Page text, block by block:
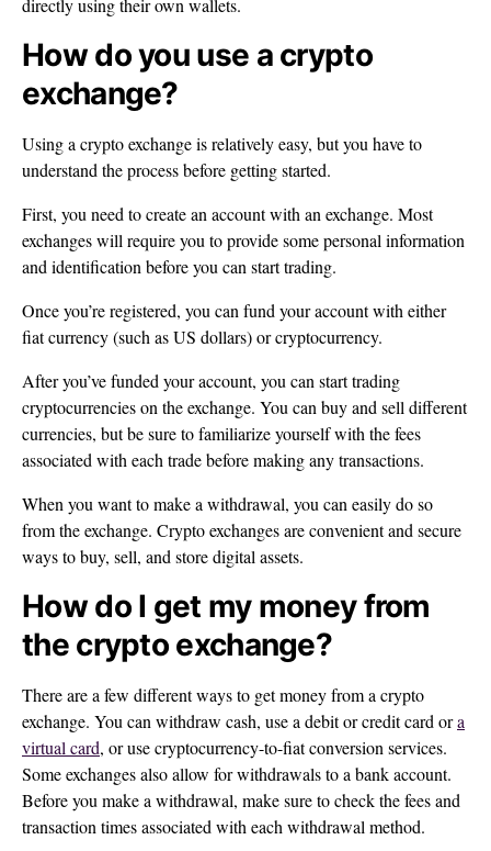
directly using their own wallets.
How do you use a crypto
exchange?
Using a crypto exchange is relatively easy, but you have to
understand the process before getting started.
First, you need to create an account with an exchange. Most
exchanges will require you to provide some personal information
and identification before you can start trading.
Once you’re registered, you can fund your account with either
fiat currency (such as US dollars) or cryptocurrency.
After you’ve funded your account, you can start trading
cryptocurrencies on the exchange. You can buy and sell different
currencies, but be sure to familiarize yourself with the fees
associated with each trade before making any transactions.
When you want to make a withdrawal, you can easily do so
from the exchange. Crypto exchanges are convenient and secure
ways to buy, sell, and store digital assets.
How do I get my money from
the crypto exchange?
There are a few different ways to get money from a crypto
exchange. You can withdraw cash, use a debit or credit card ora
virtual card, or use cryptocurrency-to-fiat conversion services.
Some exchanges also allow for withdrawals to a bank account.
Before you make a withdrawal, make sure to check the fees and
transaction times associated with each withdrawal method.